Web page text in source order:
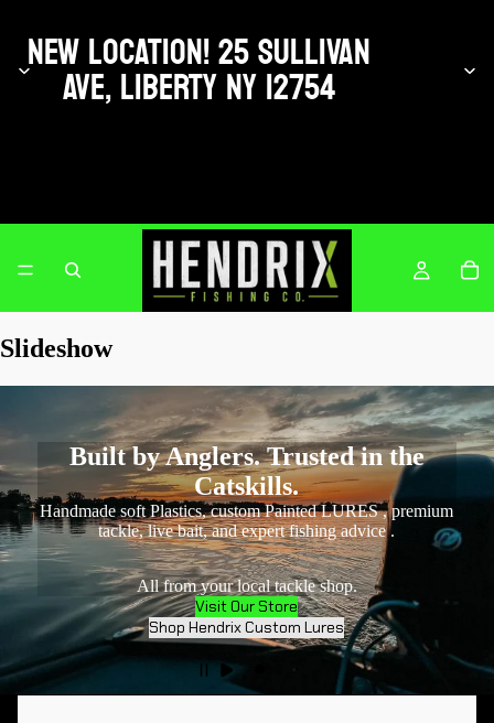
NEW LOCATION! 25 SULLIVAN
AVE, LIBERTY NY 12754
Slideshow
Built by Anglers. Trusted in the
Catskills.
Handmade soft Plastics, custom Painted LURES , premium
tackle, live bait, and expert fishing advice .
All from your local tackle shop.
Visit Our Store
Shop Hendrix Custom Lures